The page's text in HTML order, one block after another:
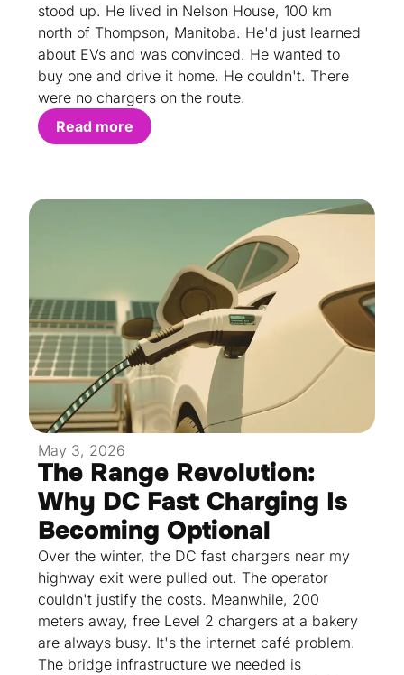
stood up. He lived in Nelson House, 100 km
north of Thompson, Manitoba. He'd just learned
about EVs and was convinced. He wanted to
buy one and drive it home. He couldn't. There
were no chargers on the route.
Read more
May 3, 2026
The Range Revolution:
Why DC Fast Charging Is
Becoming Optional
Over the winter, the DC fast chargers near my
highway exit were pulled out. The operator
couldn't justify the costs. Meanwhile, 200
meters away, free Level 2 chargers at a bakery
are always busy. It's the internet café problem.
The bridge infrastructure we needed is